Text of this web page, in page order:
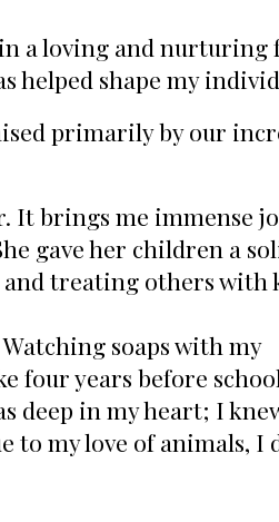
a loving and nurturing
helped shape my
primarily by our
It brings me immense
gave her children a
treating others with
Watching soaps with my
four years before
deep in my heart; I
to my love of animals, I